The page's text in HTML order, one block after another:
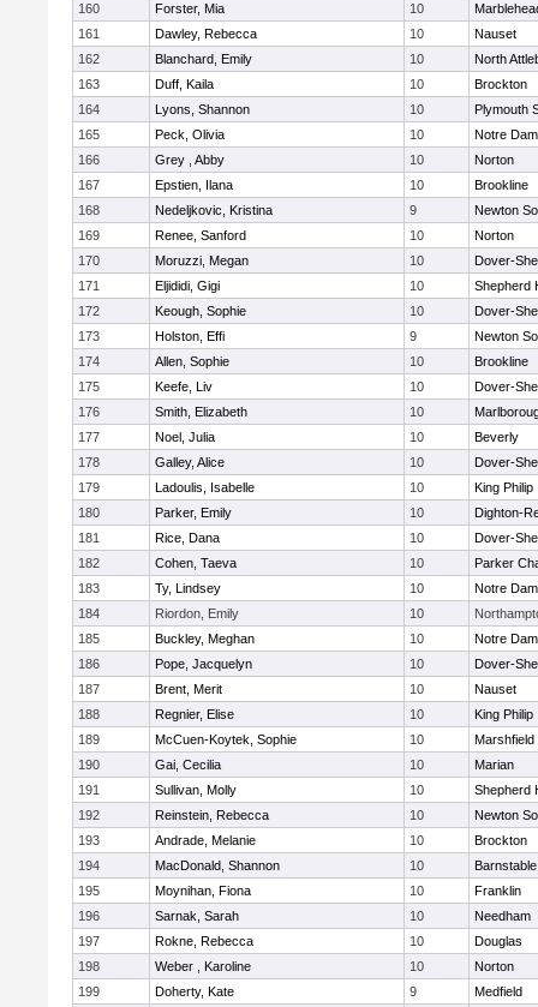
160
Forster, Mia 10
161
Dawley, Rebecca 10
Nauset
162
Blanchard, Emily 10
North
163
Duff, Kaila 10
Brockton
164
Lyons, Shannon 10
Plymouth
165
Peck, Olivia 10
Notre
166
Grey , Abby 10
Norton
167
Epstien, Ilana 10
Brookline
168
Nedeljkovic, Kristina 9
Newton
169
Renee, Sanford 10
Norton
170
Moruzzi, Megan 10
Dover-
171
Eljididi, Gigi 10
Shepherd
172
Keough, Sophie 10
Dover-
173
Holston, Effi 9
Newton
174
Allen, Sophie 10
Brookline
175
Keefe, Liv 10
Dover-
176
Smith, Elizabeth 10
177
Noel, Julia 10
Beverly
178
Galley, Alice 10
Dover-
179
Ladoulis, Isabelle 10
King Philip
180
Parker, Emily 10
Dighton-
181
Rice, Dana 10
Dover-
182
Cohen, Taeva 10
Parker
183
Ty, Lindsey 10
Notre
184
Riordon, Emily 10
185
Buckley, Meghan 10
Notre
186
Pope, Jacquelyn 10
Dover-
187
Brent, Merit 10
Nauset
188
Regnier, Elise 10
King Philip
189
McCuen-Koytek, Sophie 10
Marshfield
190
Gai, Cecilia 10
Marian
191
Sullivan, Molly 10
Shepherd
192
Reinstein, Rebecca 10
Newton
193
Andrade, Melanie 10
Brockton
194
MacDonald, Shannon 10
Barnstable
195
Moynihan, Fiona 10
Franklin
196
Sarnak, Sarah 10
Needham
197
Rokne, Rebecca 10
Douglas
198
Weber , Karoline 10
Norton
199
Doherty, Kate 9
Medfield